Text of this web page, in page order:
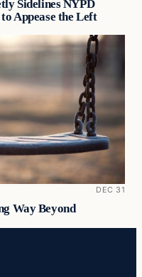
Sidelines NYPD
Appease the Left
DEC 31
Way Beyond